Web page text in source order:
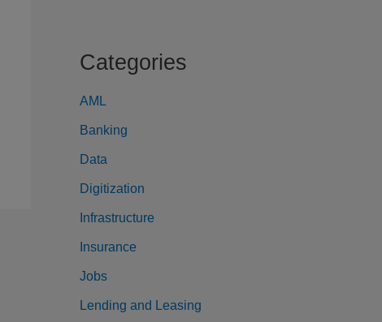
Categories
AML
Banking
Data
Digitization
Infrastructure
Insurance
Jobs
Lending and Leasing